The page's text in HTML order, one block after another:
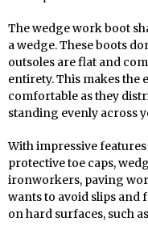
The wedge work boot
a wedge. These boots
outsoles are flat and
entirety. This makes
comfortable as they
standing evenly across
With impressive
protective toe caps,
ironworkers, paving
wants to avoid slips
on hard surfaces, such